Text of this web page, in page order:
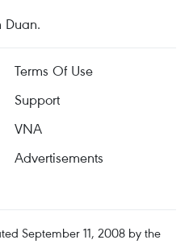
Duan.
Terms Of Use
Support
VNA
Advertisements
September 11, 2008 by the